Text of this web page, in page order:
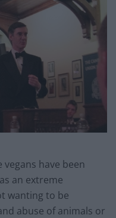
have been
an extreme
wanting to be
abuse of animals or